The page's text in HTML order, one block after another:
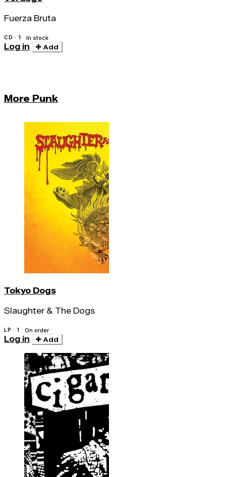
Fuerza Bruta
CD · 1 In stock
Log in Add
More Punk
Tokyo Dogs
Slaughter & The Dogs
LP · 1 On order
Log in Add